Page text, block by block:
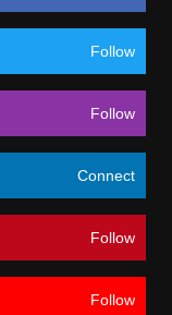
Follow
Follow
Connect
Follow
Follow